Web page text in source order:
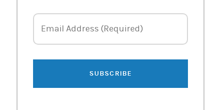
Email Address
Email Address (Required)
SUBSCRIBE